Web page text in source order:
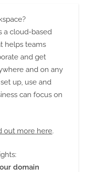
a cloud-based
helps teams
and get
and on any
up, use and
can focus on
out more here.
domain